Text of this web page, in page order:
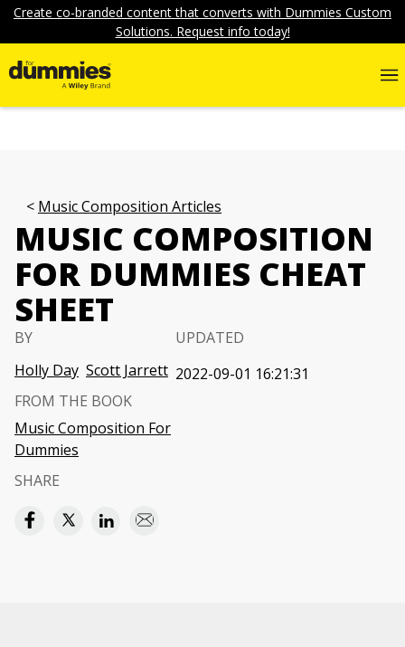
Create co-branded content that converts with Dummies Custom
Solutions. Request info today!
Music Composition Articles
MUSIC COMPOSITION
FOR DUMMIES CHEAT
SHEET
BY
Holly Day Scott Jarrett
UPDATED
2022-09-01 16:21:31
FROM THE BOOK
Music Composition For
Dummies
SHARE